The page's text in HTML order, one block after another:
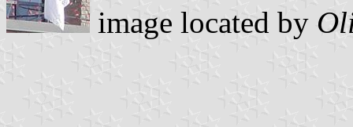
image located by